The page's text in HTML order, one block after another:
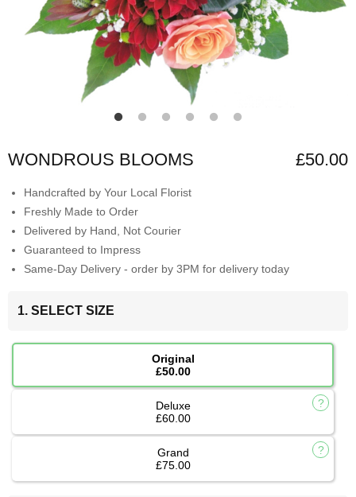
WONDROUS BLOOMS £50.00
Handcrafted by Your Local Florist
Freshly Made to Order
Delivered by Hand, Not Courier
Guaranteed to Impress
Same-Day Delivery - order by 3PM for delivery today
1. SELECT SIZE
Original
£50.00
Deluxe
£60.00
Grand
£75.00